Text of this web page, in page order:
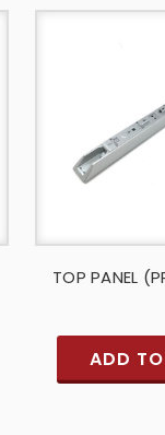
TOP PANEL
ADD